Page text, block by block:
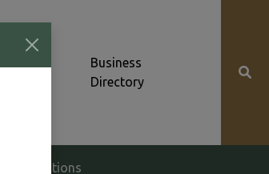
Business
Directory
Elections